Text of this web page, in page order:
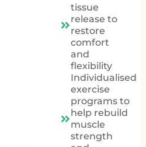
tissue
release to
restore
comfort
and
flexibility
Individualised
exercise
programs to
help rebuild
muscle
strength